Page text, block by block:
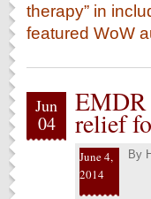
therapy” in
featured WoW
Jun
04
EMDR
relief
June 4,
2014
By